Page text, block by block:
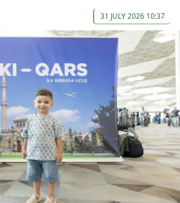
31 JULY 2026 10:37